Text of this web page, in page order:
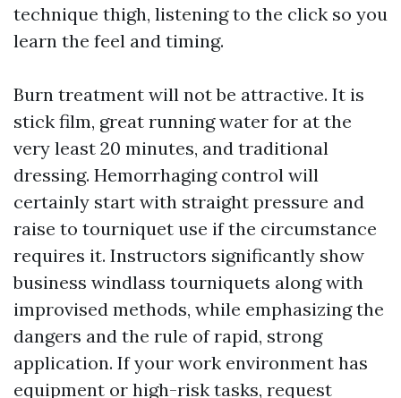
technique thigh, listening to the click so you
learn the feel and timing.
Burn treatment will not be attractive. It is
stick film, great running water for at the
very least 20 minutes, and traditional
dressing. Hemorrhaging control will
certainly start with straight pressure and
raise to tourniquet use if the circumstance
requires it. Instructors significantly show
business windlass tourniquets along with
improvised methods, while emphasizing the
dangers and the rule of rapid, strong
application. If your work environment has
equipment or high-risk tasks, request